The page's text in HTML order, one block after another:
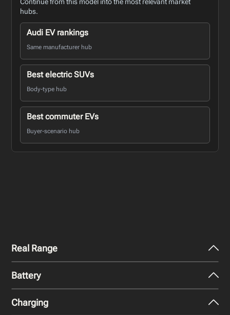
hubs.
Audi EV rankings
Same manufacturer hub
Best electric SUVs
Body-type hub
Best commuter EVs
Buyer-scenario hub
Real Range
City - Mild Weather
Battery
Nominal Capacity
Charging